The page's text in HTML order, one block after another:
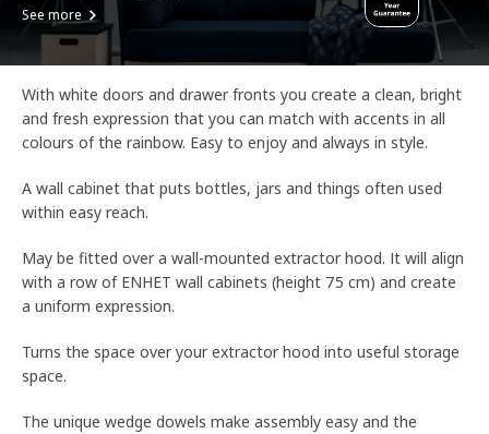
See more
With white doors and drawer fronts you create a clean, bright
and fresh expression that you can match with accents in all
colours of the rainbow. Easy to enjoy and always in style.
A wall cabinet that puts bottles, jars and things often used
within easy reach.
May be fitted over a wall-mounted extractor hood. It will align
with a row of ENHET wall cabinets (height 75 cm) and create
a uniform expression.
Turns the space over your extractor hood into useful storage
space.
The unique wedge dowels make assembly easy and the